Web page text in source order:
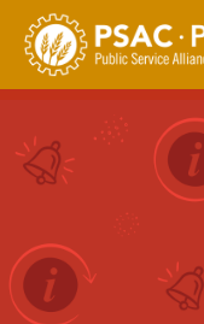
Skip
content